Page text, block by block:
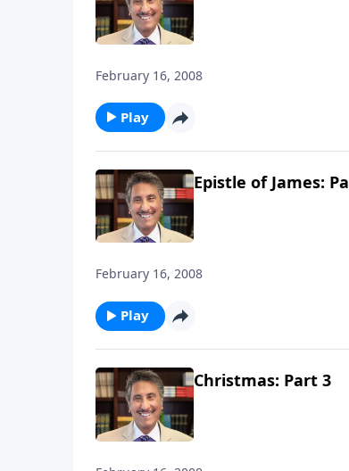
February 16, 2008
Play
Epistle of James:
February 16, 2008
Play
Christmas: Part 3